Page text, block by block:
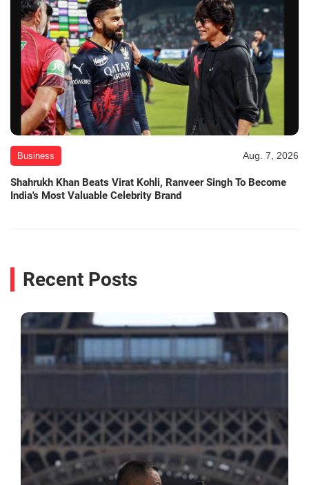
Business Aug. 7, 2026
Shahrukh Khan Beats Virat Kohli, Ranveer Singh To Become
India's Most Valuable Celebrity Brand
Recent Posts